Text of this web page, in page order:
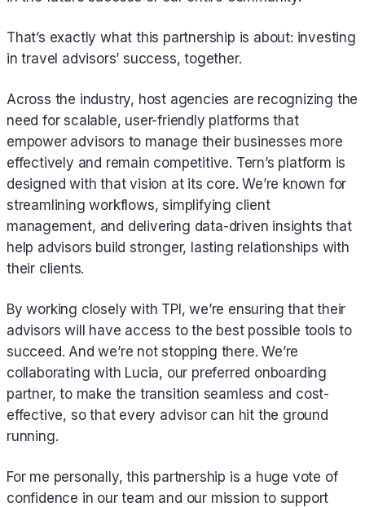
That’s exactly what this partnership is about: investing
in travel advisors’ success, together.
Across the industry, host agencies are recognizing the
need for scalable, user-friendly platforms that
empower advisors to manage their businesses more
effectively and remain competitive. Tern’s platform is
designed with that vision at its core. We’re known for
streamlining workflows, simplifying client
management, and delivering data-driven insights that
help advisors build stronger, lasting relationships with
their clients.
By working closely with TPI, we’re ensuring that their
advisors will have access to the best possible tools to
succeed. And we’re not stopping there. We’re
collaborating with Lucia, our preferred onboarding
partner, to make the transition seamless and cost-
effective, so that every advisor can hit the ground
running.
For me personally, this partnership is a huge vote of
confidence in our team and our mission to support